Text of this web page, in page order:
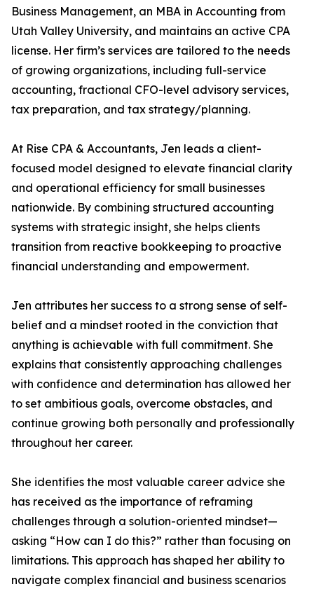
Business Management, an MBA in Accounting from
Utah Valley University, and maintains an active CPA
license. Her firm’s services are tailored to the needs
of growing organizations, including full-service
accounting, fractional CFO-level advisory services,
tax preparation, and tax strategy/planning.
At Rise CPA & Accountants, Jen leads a client-
focused model designed to elevate financial clarity
and operational efficiency for small businesses
nationwide. By combining structured accounting
systems with strategic insight, she helps clients
transition from reactive bookkeeping to proactive
financial understanding and empowerment.
Jen attributes her success to a strong sense of self-
belief and a mindset rooted in the conviction that
anything is achievable with full commitment. She
explains that consistently approaching challenges
with confidence and determination has allowed her
to set ambitious goals, overcome obstacles, and
continue growing both personally and professionally
throughout her career.
She identifies the most valuable career advice she
has received as the importance of reframing
challenges through a solution-oriented mindset—
asking “How can I do this?” rather than focusing on
limitations. This approach has shaped her ability to
navigate complex financial and business scenarios